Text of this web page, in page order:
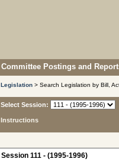
Committee Postings and
Legislation > Search Legislation by Bill,
Select Session:
Instructions
Session 111 - (1995-1996)